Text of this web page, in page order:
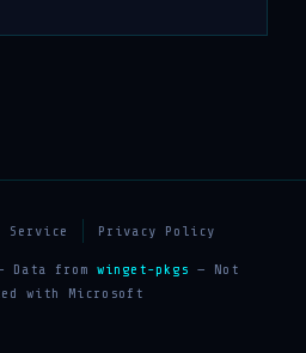
Service Privacy Policy
Data from winget-pkgs — Not
with Microsoft